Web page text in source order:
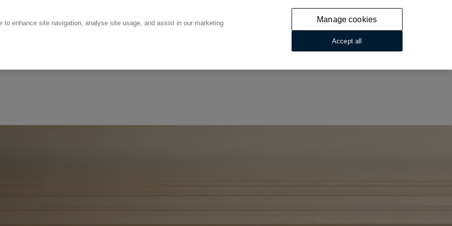
enhance site navigation, analyse site usage, and assist in our marketing
Manage cookies
Accept all